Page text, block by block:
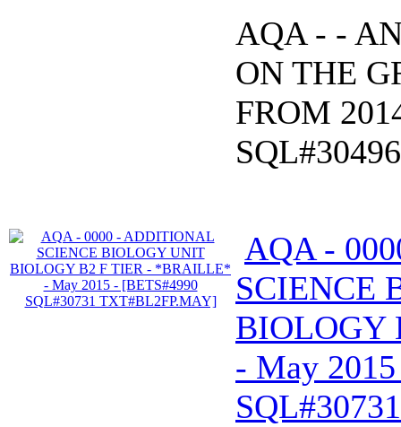
AQA - -
ON THE
FROM
AQA -
SCIENCE
BIOLOGY
- May